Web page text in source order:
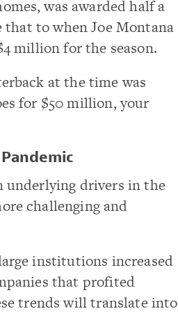
was awarded half a
to when Joe Montana
million for the season.
at the time was
for $50 million, your
underlying drivers in the
challenging and
institutions increased
that profited
trends will translate into